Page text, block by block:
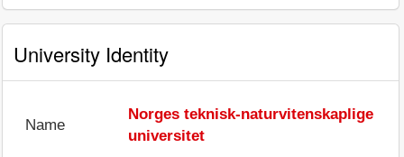
University Identity
Name
Norges teknisk-naturvitenskaplige
universitet